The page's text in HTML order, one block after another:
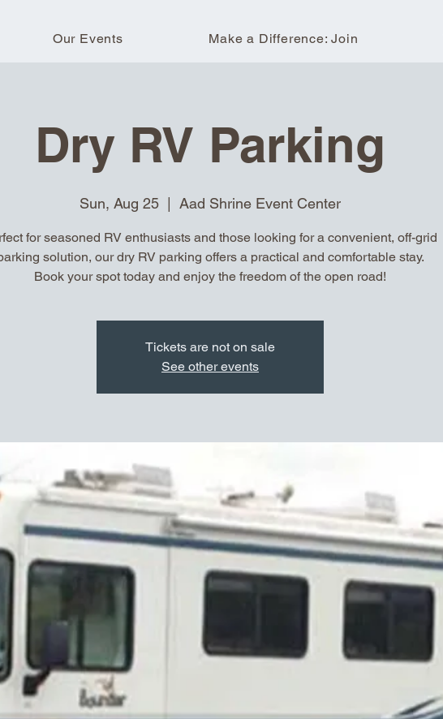
Our Events Make a Difference: Join
Dry RV Parking
Sun, Aug 25
  |
Aad Shrine Event Center
for seasoned RV enthusiasts and those looking for a convenient, off-grid
solution, our dry RV parking offers a practical and comfortable stay.
Book your spot today and enjoy the freedom of the open road!
Tickets are not on sale
See other events